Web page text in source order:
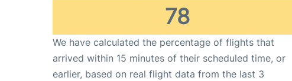
78
We have calculated the percentage of flights that
arrived within 15 minutes of their scheduled time, or
earlier, based on real flight data from the last 3